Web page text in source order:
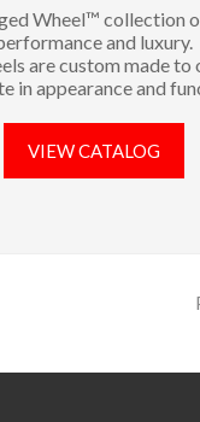
Wheel™ collection
and luxury.
are custom made to
in appearance and
VIEW CATALOG